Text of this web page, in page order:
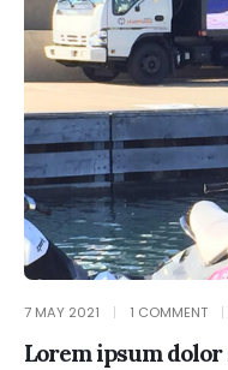
7 MAY 2021 1 COMMENT
Lorem ipsum